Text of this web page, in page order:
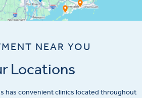
NEAR YOU
Locations
has convenient clinics located throughout